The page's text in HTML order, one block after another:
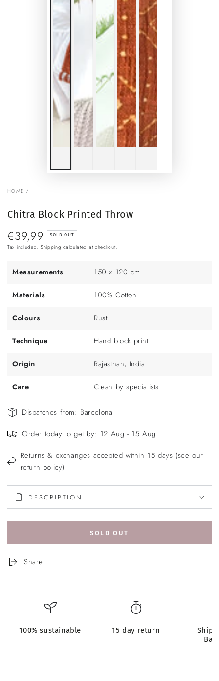
HOME /
Chitra Block Printed Throw
Regular
price
€39,99 SOLD OUT
Tax included. Shipping calculated at checkout.
Measurements 150 x 120 cm
Materials 100% Cotton
Colours Rust
Technique Hand block print
Origin Rajasthan, India
Care Clean by specialists
Dispatches from: Barcelona
Order today to get by: 12 Aug - 15 Aug
Returns & exchanges accepted within 15 days (see our
return policy)
DESCRIPTION
SOLD OUT
Share
100% sustainable 15 day return